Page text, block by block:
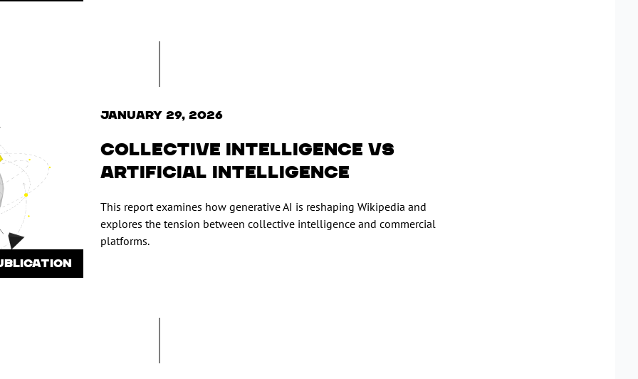
January 29, 2026
Collective intelligence vs
artificial intelligence
This report examines how generative AI is reshaping Wikipedia and
explores the tension between collective intelligence and commercial
platforms.